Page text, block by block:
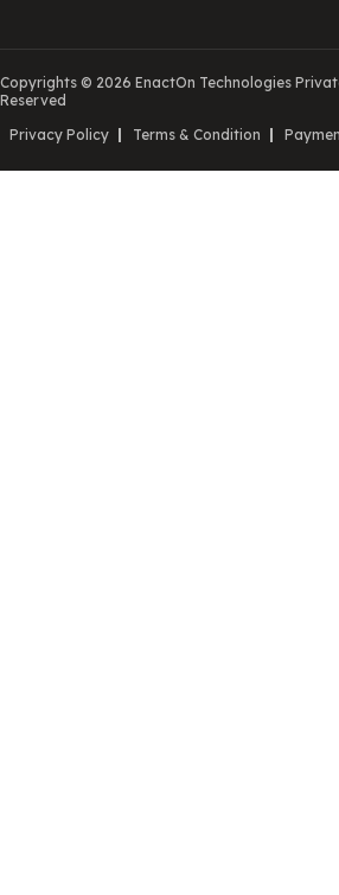
Copyrights © 2026 EnactOn Technologies
Reserved
Privacy Policy
Terms & Condition